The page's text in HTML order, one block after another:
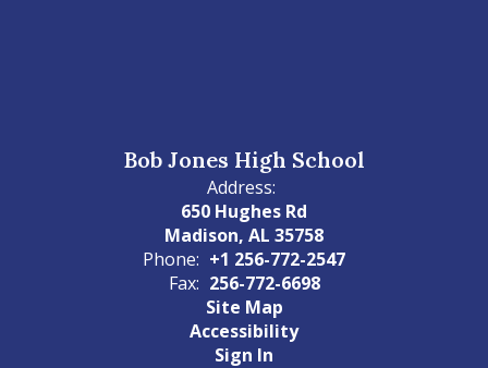
Bob Jones High School
Address:
650 Hughes Rd
Madison, AL 35758
Phone: +1 256-772-2547
Fax: 256-772-6698
Site Map
Accessibility
Sign In